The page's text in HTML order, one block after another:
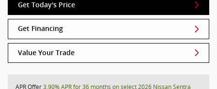
Get Today's Price
Get Financing
Value Your Trade
APR Offer3.90% APR for 36 months on select 2026 Nissan Sentra